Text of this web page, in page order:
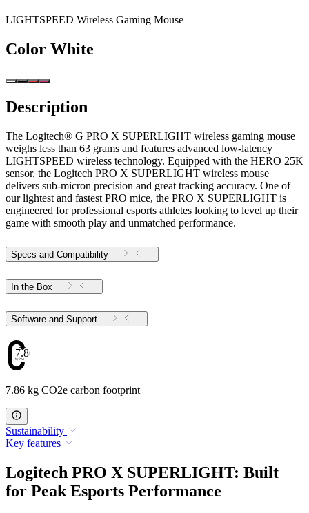
LIGHTSPEED Wireless Gaming Mouse
Color White
Description
The Logitech® G PRO X SUPERLIGHT wireless gaming mouse
weighs less than 63 grams and features advanced low-latency
LIGHTSPEED wireless technology. Equipped with the HERO 25K
sensor, the Logitech PRO X SUPERLIGHT wireless mouse
delivers sub-micron precision and great tracking accuracy. One of
our lightest and fastest PRO mice, the PRO X SUPERLIGHT is
engineered for professional esports athletes looking to level up their
game with smooth play and unmatched performance.
Specs and Compatibility
In the Box
Software and Support
7.86
7.86 kg CO2e carbon footprint
Sustainability
Key features
Logitech PRO X SUPERLIGHT: Built
for Peak Esports Performance